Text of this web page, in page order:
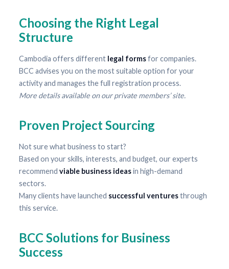
Choosing the Right Legal
Structure
Cambodia offers different legal formsfor companies.
BCC advises you on the most suitable option for your
activity and manages the full registration process.
More details available on our private members’ site.
Proven Project Sourcing
Not sure what business to start?
Based on your skills, interests, and budget, our experts
recommendviable business ideasin high-demand
sectors.
Many clients have launched successful venturesthrough
this service.
BCC Solutions for Business
Success